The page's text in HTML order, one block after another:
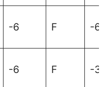
-6 F -6
-6 F -3